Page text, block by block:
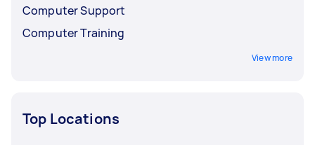
Computer Support
Computer Training
View more
Top Locations